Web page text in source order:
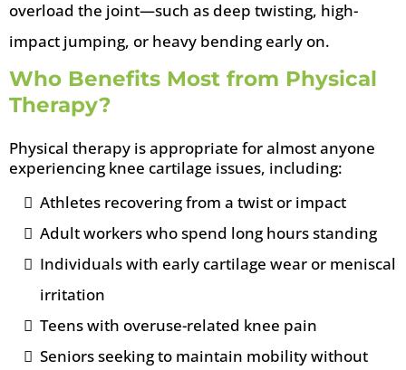
overload the joint—such as deep twisting, high-
impact jumping, or heavy bending early on.
Who Benefits Most from Physical
Therapy?
Physical therapy is appropriate for almost anyone
experiencing knee cartilage issues, including:
Athletes recovering from a twist or impact
Adult workers who spend long hours standing
Individuals with early cartilage wear or meniscal
irritation
Teens with overuse-related knee pain
Seniors seeking to maintain mobility without